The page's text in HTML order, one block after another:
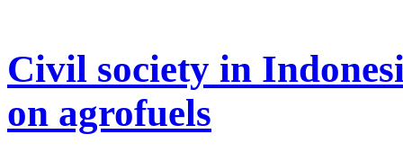
Civil society in
on agrofuels